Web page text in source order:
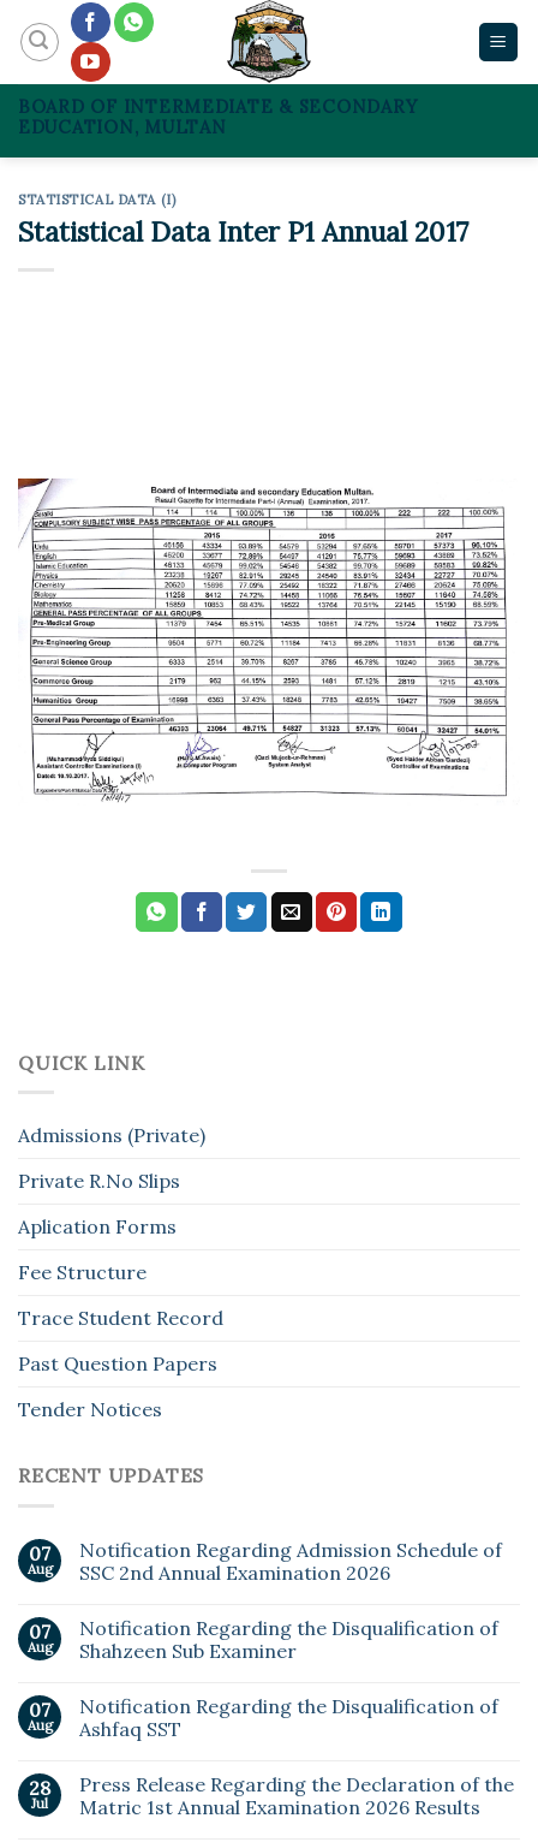
content
BOARD OF INTERMEDIATE & SECONDARY
EDUCATION, MULTAN
STATISTICAL DATA (I)
Statistical Data Inter P1 Annual 2017
QUICK LINK
Admissions (Private)
Private R.No Slips
Aplication Forms
Fee Structure
Trace Student Record
Past Question Papers
Tender Notices
RECENT UPDATES
07
Aug
Notification Regarding Admission Schedule of
SSC 2nd Annual Examination 2026
07
Aug
Notification Regarding the Disqualification of
Shahzeen Sub Examiner
07
Aug
Notification Regarding the Disqualification of
Ashfaq SST
28
Jul
Press Release Regarding the Declaration of the
Matric 1st Annual Examination 2026 Results